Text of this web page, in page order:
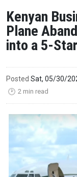
Kenyan
Plane
into a 5-
Posted Sat, 05/30/
🕑 2 min read